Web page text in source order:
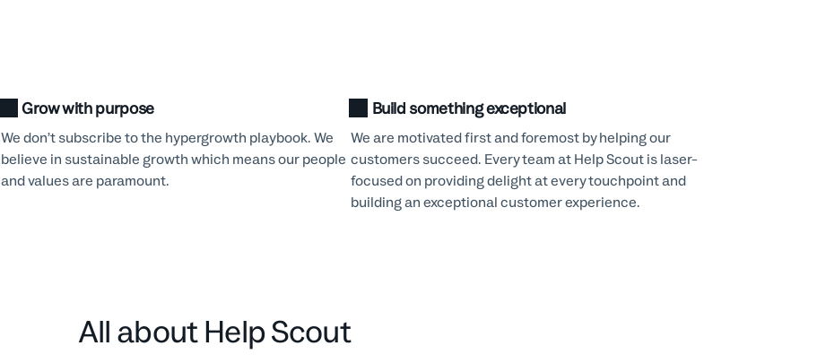
Grow with purpose
We don’t subscribe to the hypergrowth playbook. We
believe in sustainable growth which means our people
and values are paramount.
Build something exceptional
We are motivated first and foremost by helping our
customers succeed. Every team at Help Scout is laser-
focused on providing delight at every touchpoint and
building an exceptional customer experience.
All about Help Scout